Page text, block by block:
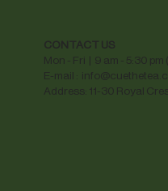
CONTACT US
Mon - Fri | 9 am - 5:30 pm
E-mail :
Address: 11-30 Royal